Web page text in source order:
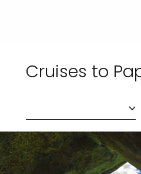
Cruises to